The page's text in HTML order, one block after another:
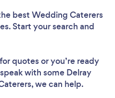
best Wedding Caterers
Start your search and
quotes or you’re ready
with some Delray
we can help.